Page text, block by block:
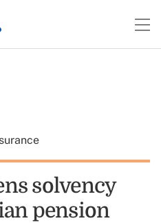
solvency
pension